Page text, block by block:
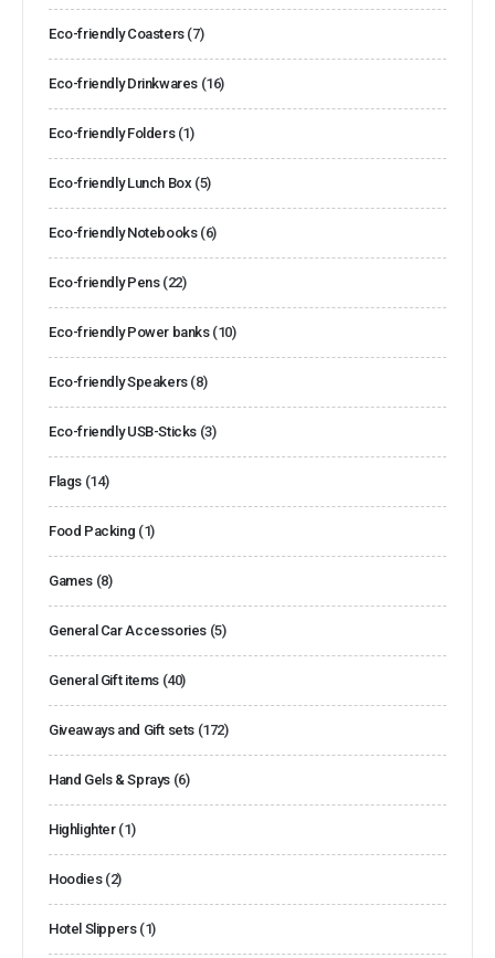
Eco-friendly Coasters (7)
Eco-friendly Drinkwares (16)
Eco-friendly Folders (1)
Eco-friendly Lunch Box (5)
Eco-friendly Notebooks (6)
Eco-friendly Pens (22)
Eco-friendly Power banks (10)
Eco-friendly Speakers (8)
Eco-friendly USB-Sticks (3)
Flags (14)
Food Packing (1)
Games (8)
General Car Accessories (5)
General Gift items (40)
Giveaways and Gift sets (172)
Hand Gels & Sprays (6)
Highlighter (1)
Hoodies (2)
Hotel Slippers (1)